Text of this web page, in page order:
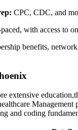
CPC, CDC, and
⁢with access ⁢to
benefits,
extensive
⁤Management
and coding